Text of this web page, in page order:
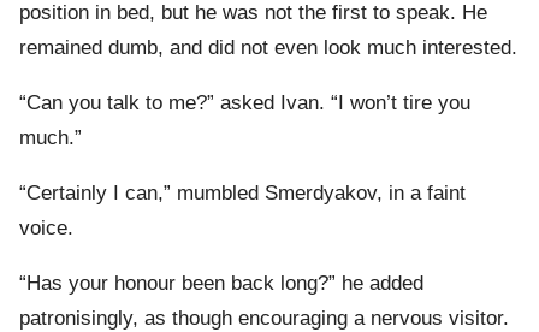
position in bed, but he was not the first to speak. He
remained dumb, and did not even look much interested.
“Can you talk to me?” asked Ivan. “I won’t tire you
much.”
“Certainly I can,” mumbled Smerdyakov, in a faint
voice.
“Has your honour been back long?” he added
patronisingly, as though encouraging a nervous visitor.